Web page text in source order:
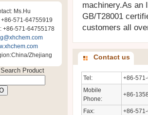
Ms.Hu
+86-571-64755919
+86-571-64755178
Zhejiang
Search Product
machinery.As an
GB/T28001
customers all
Contact us
Tel:
+86-
Mobile
Phone:
+86-
Fax:
+86-